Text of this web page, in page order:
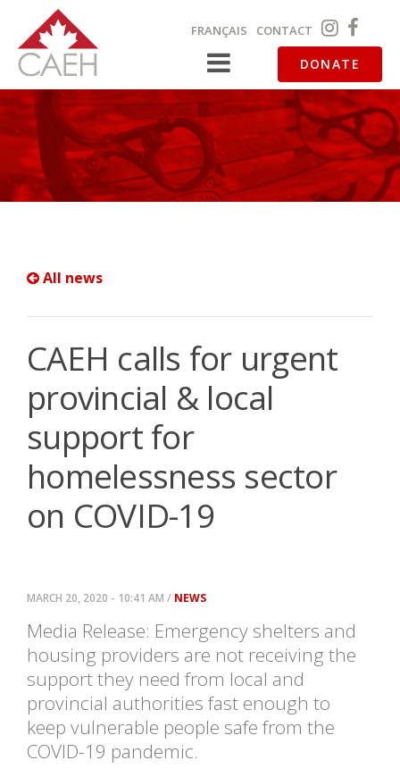
FRANÇAIS CONTACT
DONATE
All news
CAEH calls for urgent
provincial & local
support for
homelessness sector
on COVID-19
MARCH 20, 2020 - 10:41 AM / NEWS
Media Release: Emergency shelters and
housing providers are not receiving the
support they need from local and
provincial authorities fast enough to
keep vulnerable people safe from the
COVID-19 pandemic.